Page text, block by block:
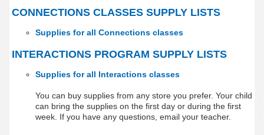
CONNECTIONS CLASSES SUPPLY LISTS
Supplies for all Connections classes
INTERACTIONS PROGRAM SUPPLY LISTS
Supplies for all Interactions classes
You can buy supplies from any store you prefer. Your child
can bring the supplies on the first day or during the first
week. If you have any questions, email your teacher.